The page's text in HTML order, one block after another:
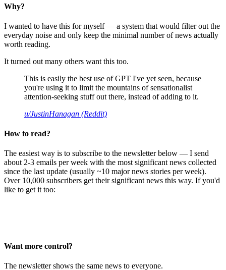
Why?
I wanted to have this for myself — a system that would filter out the
everyday noise and only keep the minimal number of news actually
worth reading.
It turned out many others want this too.
This is easily the best use of GPT I've yet seen, because
you're using it to limit the mountains of sensationalist
attention-seeking stuff out there, instead of adding to it.
u/JustinHanagan (Reddit)
How to read?
The easiest way is to subscribe to the newsletter below — I send
about 2-3 emails per week with the most significant news collected
since the last update (usually ~10 major news stories per week).
Over 10,000 subscribers get their significant news this way. If you'd
like to get it too:
Want more control?
The newsletter shows the same news to everyone.